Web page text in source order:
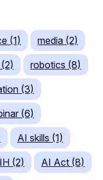
(1) media (2)
robotics (8)
(3)
(6)
AI skills (1)
(2) AI Act (8)